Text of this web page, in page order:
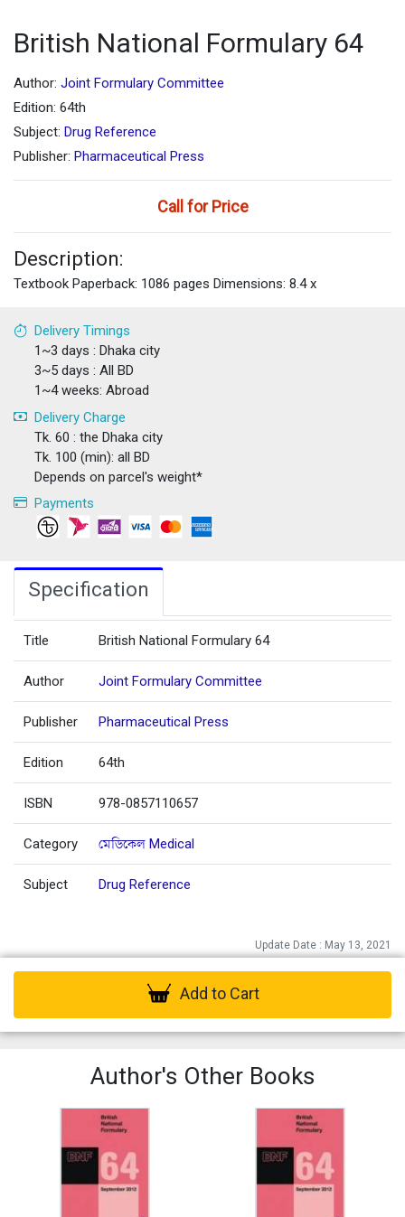
British National Formulary 64
Author: Joint Formulary Committee
Edition: 64th
Subject: Drug Reference
Publisher: Pharmaceutical Press
Call for Price
Description:
Textbook Paperback: 1086 pages Dimensions: 8.4 x
Delivery Timings
1~3 days : Dhaka city
3~5 days : All BD
1~4 weeks: Abroad
Delivery Charge
Tk. 60 : the Dhaka city
Tk. 100 (min): all BD
Depends on parcel's weight*
Payments
Specification
Title British National Formulary 64
Author Joint Formulary Committee
Publisher Pharmaceutical Press
Edition 64th
ISBN 978-0857110657
Category মেডিকেল Medical
Subject Drug Reference
Update Date : May 13, 2021
Add to Cart
Author's Other Books